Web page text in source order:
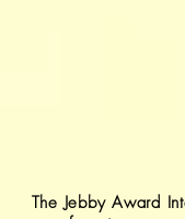
The Jebby Award